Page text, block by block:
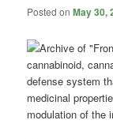
Posted onMay 30,
cannabinoid,
defense system
medicinal
modulation of the